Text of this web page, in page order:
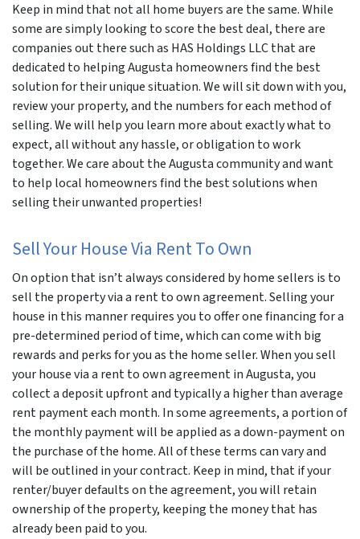
Keep in mind that not all home buyers are the same. While
some are simply looking to score the best deal, there are
companies out there such as HAS Holdings LLC that are
dedicated to helping Augusta homeowners find the best
solution for their unique situation. We will sit down with you,
review your property, and the numbers for each method of
selling. We will help you learn more about exactly what to
expect, all without any hassle, or obligation to work
together. We care about the Augusta community and want
to help local homeowners find the best solutions when
selling their unwanted properties!
Sell Your House Via Rent To Own
On option that isn’t always considered by home sellers is to
sell the property via a rent to own agreement. Selling your
house in this manner requires you to offer one financing for a
pre-determined period of time, which can come with big
rewards and perks for you as the home seller. When you sell
your house via a rent to own agreement in Augusta, you
collect a deposit upfront and typically a higher than average
rent payment each month. In some agreements, a portion of
the monthly payment will be applied as a down-payment on
the purchase of the home. All of these terms can vary and
will be outlined in your contract. Keep in mind, that if your
renter/buyer defaults on the agreement, you will retain
ownership of the property, keeping the money that has
already been paid to you.